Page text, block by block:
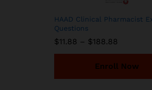
HAAD Clinical Pharmacist
Questions
$11.88 – $188.88
through
Enroll Now